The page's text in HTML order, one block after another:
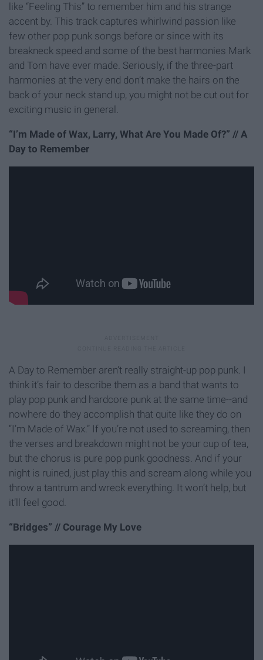
like “Feeling This” to remember him and his strange
accent by. This track captures whirlwind passion like
few other pop punk songs before or since with its
breakneck speed and some of the best harmonies Mark
and Tom have ever made. Seriously, if the three-part
harmonies at the very end don’t make the hairs on the
back of your neck stand up, you might not be cut out for
exciting music in general.
“I’m Made of Wax, Larry, What Are You Made Of?” // A
Day to Remember
A Day to Remember aren’t really straight-up pop punk. I
think it’s fair to describe them as a band that wants to
play pop punk and hardcore punk at the same time--and
nowhere do they accomplish that quite like they do on
“I’m Made of Wax.” If you’re not used to screaming, then
the verses and breakdown might not be your cup of tea,
but the chorus is pure pop punk goodness. And if your
night is ruined, just play this and scream along while you
throw a tantrum and wreck everything. It won’t help, but
it’ll feel good.
“Bridges” // Courage My Love